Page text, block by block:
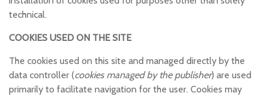
technical.
COOKIES USED ON THE SITE
The cookies used on this site and managed directly by the
data controller (cookies managed by the publisher) are used
primarily to facilitate navigation for the user. Cookies may